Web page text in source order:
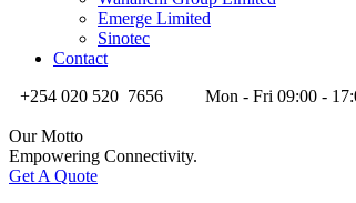
Emerge Limited
Sinotec
Contact
+254 020 520 7656
Mon - Fri 09:00 -
Our Motto
Empowering Connectivity.
Get A Quote